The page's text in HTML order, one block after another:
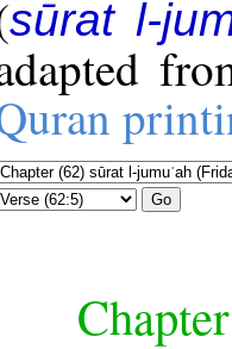
sūrat l-
Go